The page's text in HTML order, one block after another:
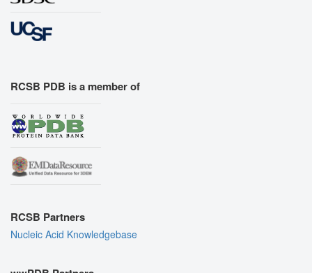
RCSB PDB is a member of
RCSB Partners
Nucleic Acid Knowledgebase